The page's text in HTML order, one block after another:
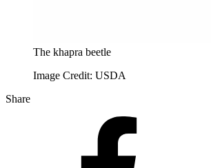
The khapra beetle
Image Credit: USDA
Share